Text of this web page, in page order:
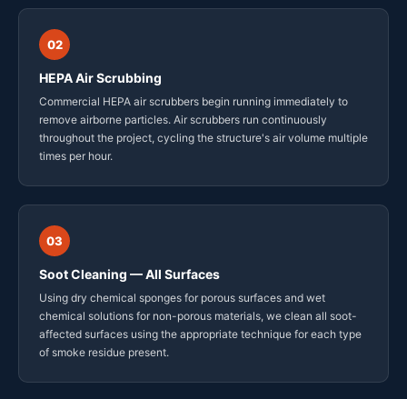
02
HEPA Air Scrubbing
Commercial HEPA air scrubbers begin running immediately to
remove airborne particles. Air scrubbers run continuously
throughout the project, cycling the structure's air volume multiple
times per hour.
03
Soot Cleaning — All Surfaces
Using dry chemical sponges for porous surfaces and wet
chemical solutions for non-porous materials, we clean all soot-
affected surfaces using the appropriate technique for each type
of smoke residue present.